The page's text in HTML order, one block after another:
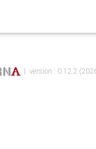
| version : 0.12.2